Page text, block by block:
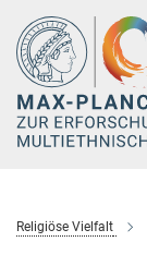
Hauptinhalt
Religiöse Vielfalt